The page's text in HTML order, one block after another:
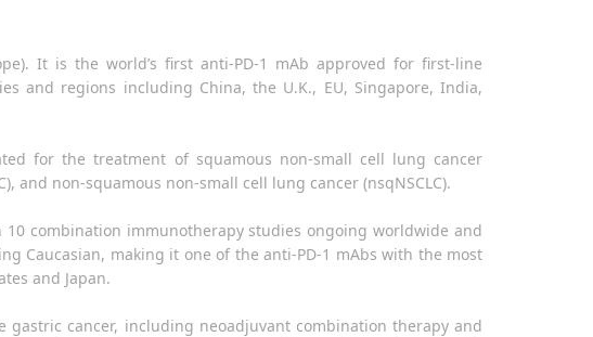
It is the world’s first anti-PD-1 mAb approved for first-line
and regions including China, the U.K., EU, Singapore, India,
for the treatment of squamous non-small cell lung cancer
and non-squamous non-small cell lung cancer (nsqNSCLC).
combination immunotherapy studies ongoing worldwide and
Caucasian, making it one of the anti-PD-1 mAbs with the most
and Japan.
cancer, including neoadjuvant combination therapy and